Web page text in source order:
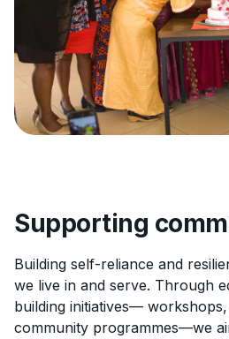
Supporting
Building self-reliance and
we live in and serve. Through
building initiatives—
community programmes—we